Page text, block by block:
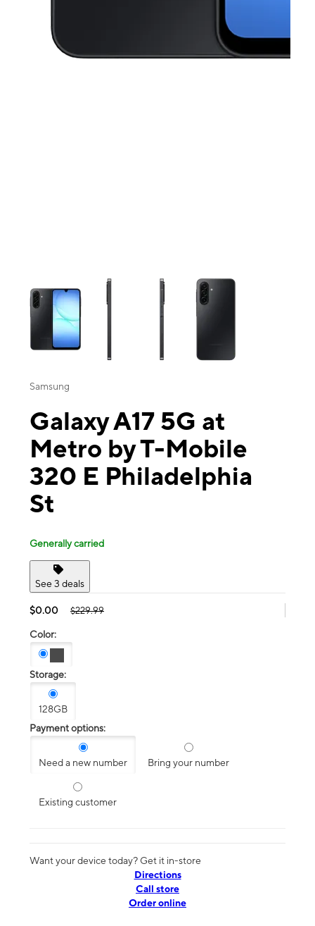
This carousel contains a column of small thumbnails. Selecting a
Samsung
Galaxy A17 5G at
Metro by T-Mobile
320 E Philadelphia
St
Generally carried
See 3 deals
$0.00 $229.99
Color:
Storage:
128GB
Payment options:
Need a new number Bring your number
Existing customer
Want your device today? Get it in-store
Directions
Call store
Order online